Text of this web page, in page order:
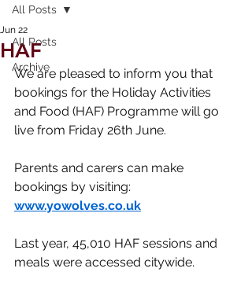
All Posts
Archive
All Posts
HAF
Jun 22
We are pleased to inform you that
bookings for the Holiday Activities
and Food (HAF) Programme will go
live from Friday 26th June.
Parents and carers can make
bookings by visiting:
www.yowolves.co.uk
Last year, 45,010 HAF sessions and
meals were accessed citywide.